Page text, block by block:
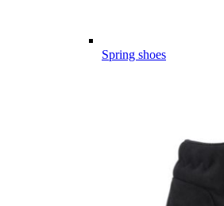
Spring shoes